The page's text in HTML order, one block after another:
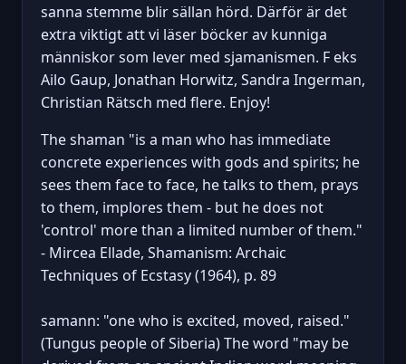
sanna stemme blir sällan hörd. Därför är det
extra viktigt att vi läser böcker av kunniga
människor som lever med sjamanismen. F eks
Ailo Gaup, Jonathan Horwitz, Sandra Ingerman,
Christian Rätsch med flere. Enjoy!
The shaman "is a man who has immediate
concrete experiences with gods and spirits; he
sees them face to face, he talks to them, prays
to them, implores them - but he does not
'control' more than a limited number of them."
- Mircea Ellade, Shamanism: Archaic
Techniques of Ecstasy (1964), p. 89
samann: "one who is excited, moved, raised."
(Tungus people of Siberia) The word "may be